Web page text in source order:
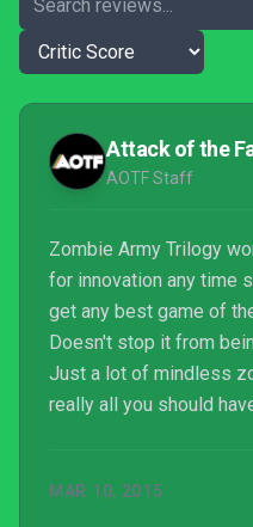
Attack of the
AOTF Staff
Zombie Army Trilogy
for innovation any time
get any best game of
Doesn't stop it from
Just a lot of mindless
really all you should
MAR 10, 2015